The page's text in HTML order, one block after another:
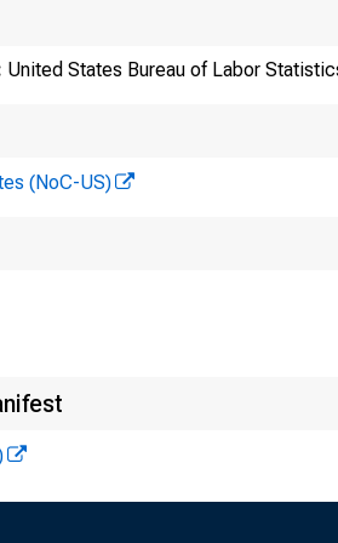
United States Bureau of Labor
(NoC-US)